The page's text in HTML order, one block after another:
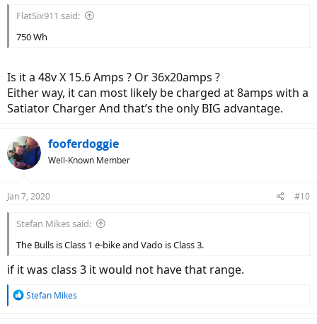
FlatSix911 said:
750 Wh
Is it a 48v X 15.6 Amps ? Or 36x20amps ?
Either way, it can most likely be charged at 8amps with a
Satiator Charger And that’s the only BIG advantage.
fooferdoggie
Well-Known Member
Jan 7, 2020 #10
Stefan Mikes said:
The Bulls is Class 1 e-bike and Vado is Class 3.
if it was class 3 it would not have that range.
R
Stefan Mikes